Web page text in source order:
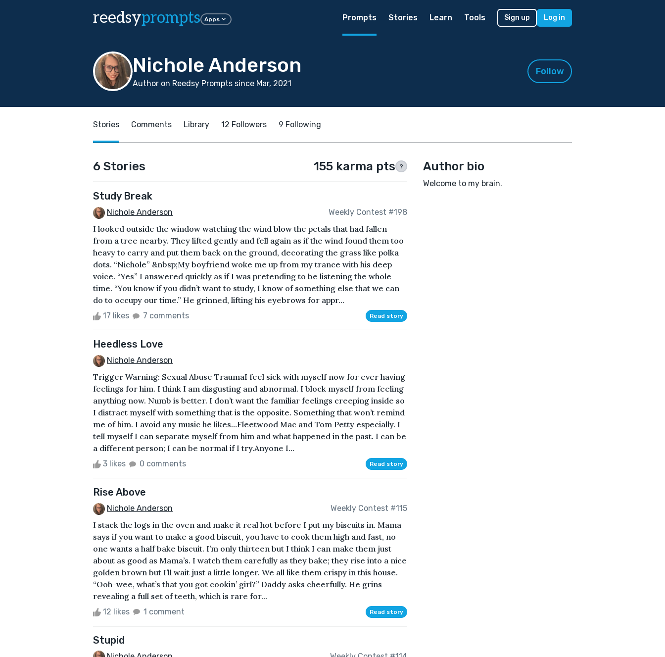
reedsyprompts Apps Prompts Stories Learn Tools Sign up Log in
Nichole Anderson
Author on Reedsy Prompts since Mar, 2021
Follow
Stories Comments Library 12 Followers 9 Following
6 Stories 155 karma pts ?
Study Break
Nichole Anderson Weekly Contest #198
I looked outside the window watching the wind blow the petals that had fallen
from a tree nearby. They lifted gently and fell again as if the wind found them too
heavy to carry and put them back on the ground, decorating the grass like polka
dots. “Nichole” &nbsp;My boyfriend woke me up from my trance with his deep
voice. “Yes” I answered quickly as if I was pretending to be listening the whole
time. “You know if you didn’t want to study, I know of something else that we can
do to occupy our time.” He grinned, lifting his eyebrows for appr...
17 likes 7 comments Read story
Heedless Love
Nichole Anderson
Trigger Warning: Sexual Abuse TraumaI feel sick with myself now for ever having
feelings for him. I think I am disgusting and abnormal. I block myself from feeling
anything now. Numb is better. I don’t want the familiar feelings creeping inside so
I distract myself with something that is the opposite. Something that won’t remind
me of him. I avoid any music he likes…Fleetwood Mac and Tom Petty especially. I
tell myself I can separate myself from him and what happened in the past. I can be
a different person; I can be normal if I try.Anyone I...
3 likes 0 comments Read story
Rise Above
Nichole Anderson Weekly Contest #115
I stack the logs in the oven and make it real hot before I put my biscuits in. Mama
says if you want to make a good biscuit, you have to cook them high and fast, no
one wants a half bake biscuit. I’m only thirteen but I think I can make them just
about as good as Mama’s. I watch them carefully as they bake; they rise into a nice
golden brown but I’ll wait just a little longer. We all like them crispy in this house.
“Ooh-wee, what’s that you got cookin’ girl?” Daddy asks cheerfully. He grins
revealing a full set of teeth, which is rare for...
12 likes 1 comment Read story
Stupid
Author bio
Welcome to my brain.